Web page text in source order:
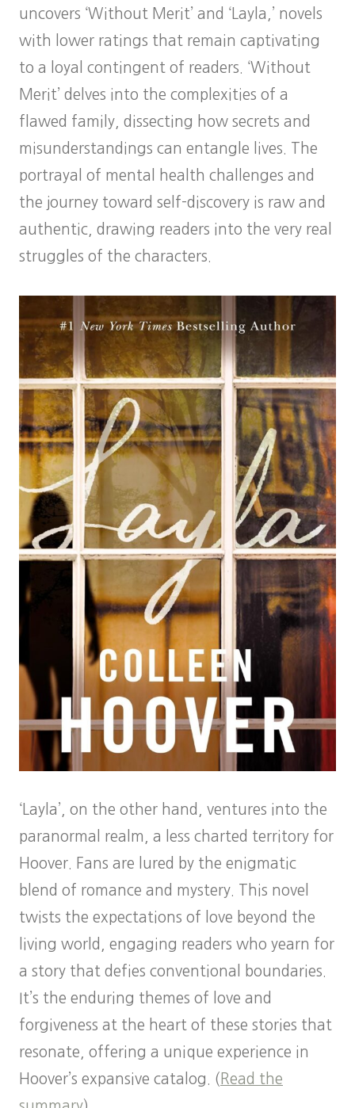
uncovers ‘Without Merit’ and ‘Layla,’ novels
with lower ratings that remain captivating
to a loyal contingent of readers. ‘Without
Merit’ delves into the complexities of a
flawed family, dissecting how secrets and
misunderstandings can entangle lives. The
portrayal of mental health challenges and
the journey toward self-discovery is raw and
authentic, drawing readers into the very real
struggles of the characters.
‘Layla’, on the other hand, ventures into the
paranormal realm, a less charted territory for
Hoover. Fans are lured by the enigmatic
blend of romance and mystery. This novel
twists the expectations of love beyond the
living world, engaging readers who yearn for
a story that defies conventional boundaries.
It’s the enduring themes of love and
forgiveness at the heart of these stories that
resonate, offering a unique experience in
Hoover’s expansive catalog. ( Read the